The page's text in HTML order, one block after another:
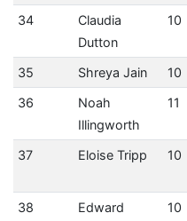
34
Claudia
Dutton
10
35
Shreya Jain 10
36
Noah
Illingworth
11
37 Eloise Tripp 10
38
Edward
10